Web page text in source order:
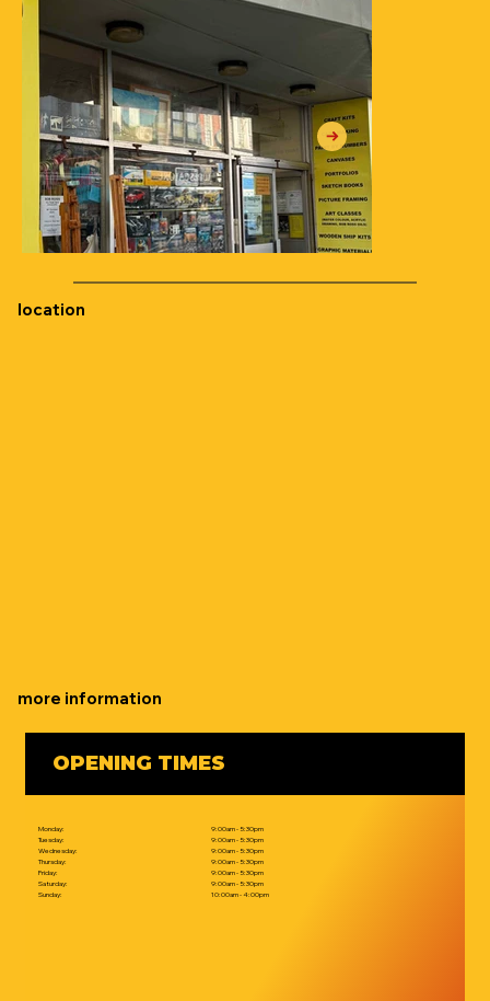
more information
location
OPENING TIMES
Monday:
Tuesday:
Wednesday:
Thursday:
Friday:
Saturday:
Sunday:
9:00am - 5:30pm
9:00am - 5:30pm
9:00am - 5:30pm
9:00am - 5:30pm
9:00am - 5:30pm
9:00am - 5:30pm
10:00am - 4:00pm